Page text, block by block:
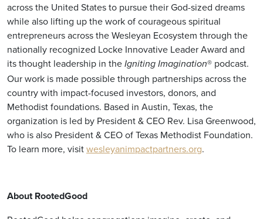
across the United States to pursue their God-sized dreams
while also lifting up the work of courageous spiritual
entrepreneurs across the Wesleyan Ecosystem through the
nationally recognized Locke Innovative Leader Award and
its thought leadership in the Igniting Imagination® podcast.
Our work is made possible through partnerships across the
country with impact-focused investors, donors, and
Methodist foundations. Based in Austin, Texas, the
organization is led by President & CEO Rev. Lisa Greenwood,
who is also President & CEO of Texas Methodist Foundation.
To learn more, visitwesleyanimpactpartners.org.
About RootedGood